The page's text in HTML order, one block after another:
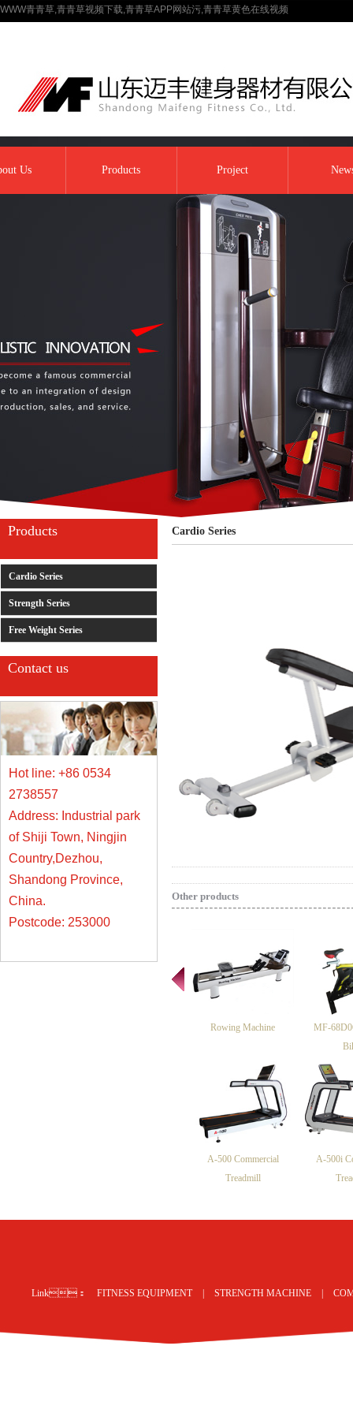
WWW青青草,青青草视频下载,青青草APP网站污,青青草黄色在线视频
Us Products Project
Products
Cardio Series
Strength Series
Free Weight Series
Contact us
Hot line: +86 0534
2738557
Address: Industrial park
of Shiji Town, Ningjin
Country,Dezhou,
Shandong Province,
China.
Postcode: 253000
Cardio Series
Other products
Rowing Machine
MF-
A-500 Commercial
Treadmill
A-500i
Link： FITNESS EQUIPMENT STRENGTH MACHINE